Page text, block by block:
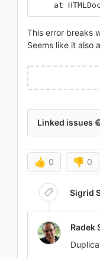
at
This error breaks
Seems like it also
Linked issues
👍 0 👎 0
Sigrid
Radek